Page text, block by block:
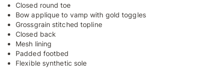
Closed round toe
Bow applique to vamp with gold toggles
Grossgrain stitched topline
Closed back
Mesh lining
Padded footbed
Flexible synthetic sole